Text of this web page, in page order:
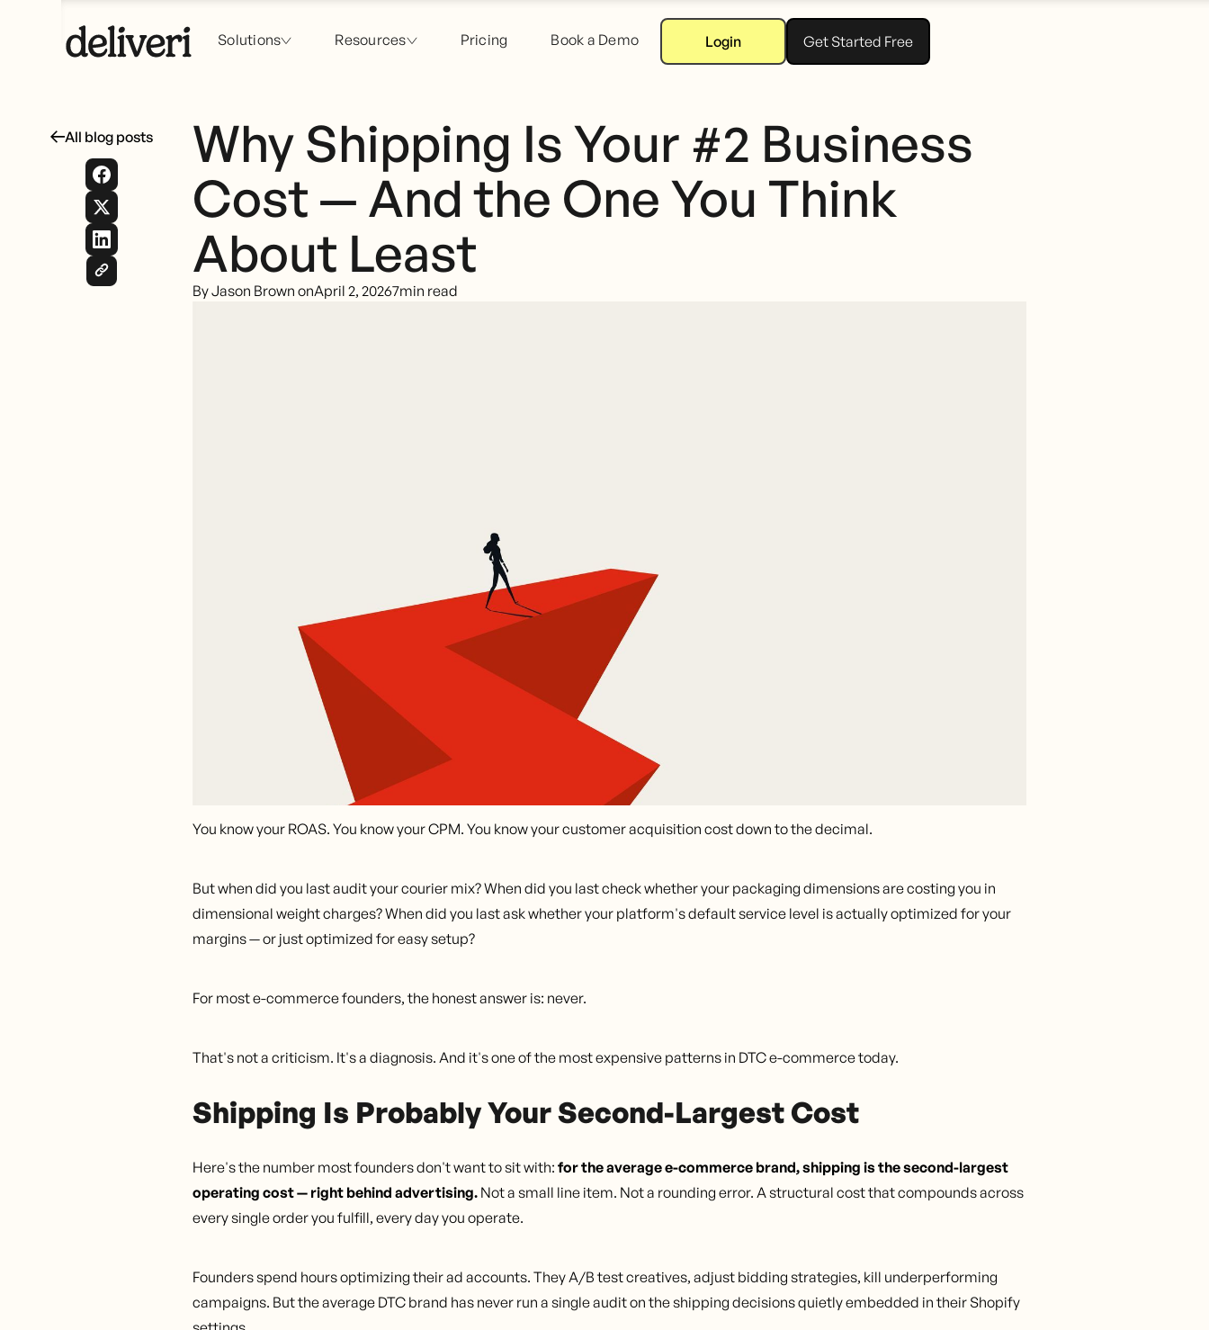
Solutions Resources Pricing Book a Demo Login Get Started Free
All blog posts
Why Shipping Is Your #2 Business
Cost — And the One You Think
About Least
By Jason Brown onApril 2, 20267min read
You know your ROAS. You know your CPM. You know your customer acquisition cost down to the decimal.
But when did you last audit your courier mix? When did you last check whether your packaging dimensions are costing you in
dimensional weight charges? When did you last ask whether your platform's default service level is actually optimized for your
margins — or just optimized for easy setup?
For most e-commerce founders, the honest answer is: never.
That's not a criticism. It's a diagnosis. And it's one of the most expensive patterns in DTC e-commerce today.
Shipping Is Probably Your Second-Largest Cost
Here's the number most founders don't want to sit with: for the average e-commerce brand, shipping is the second-largest
operating cost — right behind advertising. Not a small line item. Not a rounding error. A structural cost that compounds across
every single order you fulfill, every day you operate.
Founders spend hours optimizing their ad accounts. They A/B test creatives, adjust bidding strategies, kill underperforming
campaigns. But the average DTC brand has never run a single audit on the shipping decisions quietly embedded in their Shopify